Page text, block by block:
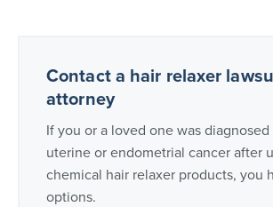
Contact a hair relaxer
attorney
If you or a loved one was
uterine or endometrial cancer after
chemical hair relaxer products, you
options.